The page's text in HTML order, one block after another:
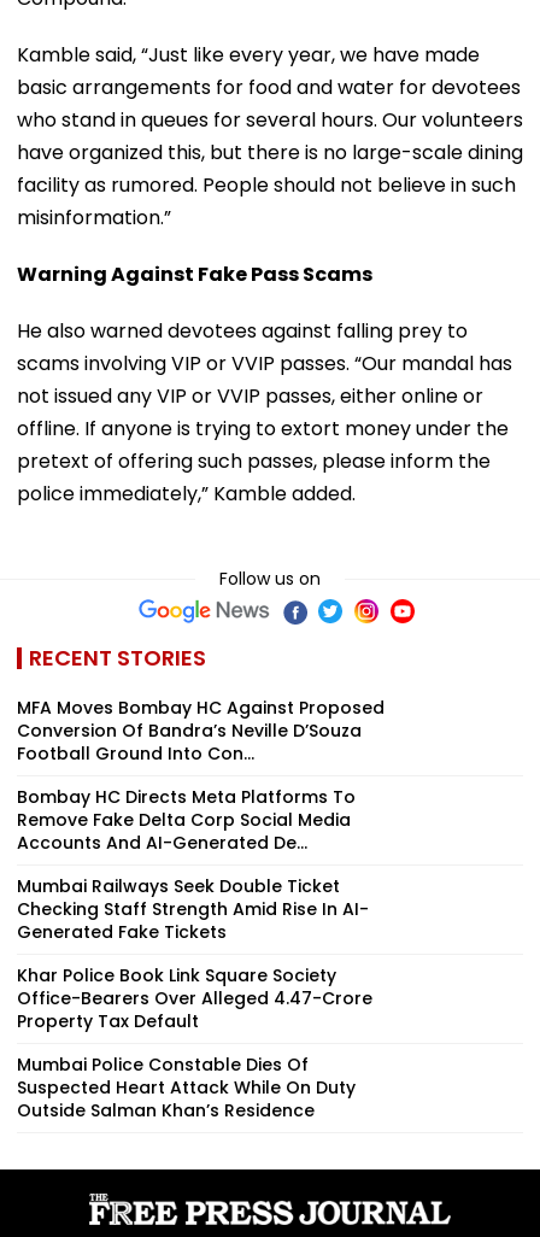
Kamble said, “Just like every year, we have made
basic arrangements for food and water for devotees
who stand in queues for several hours. Our volunteers
have organized this, but there is no large-scale dining
facility as rumored. People should not believe in such
misinformation.”
Warning Against Fake Pass Scams
He also warned devotees against falling prey to
scams involving VIP or VVIP passes. “Our mandal has
not issued any VIP or VVIP passes, either online or
offline. If anyone is trying to extort money under the
pretext of offering such passes, please inform the
police immediately,” Kamble added.
Follow us on
RECENT STORIES
MFA Moves Bombay HC Against Proposed
Conversion Of Bandra’s Neville D’Souza
Football Ground Into Con...
Bombay HC Directs Meta Platforms To
Remove Fake Delta Corp Social Media
Accounts And AI-Generated De...
Mumbai Railways Seek Double Ticket
Checking Staff Strength Amid Rise In AI-
Generated Fake Tickets
Khar Police Book Link Square Society
Office-Bearers Over Alleged ₹4.47-Crore
Property Tax Default
Mumbai Police Constable Dies Of
Suspected Heart Attack While On Duty
Outside Salman Khan’s Residence